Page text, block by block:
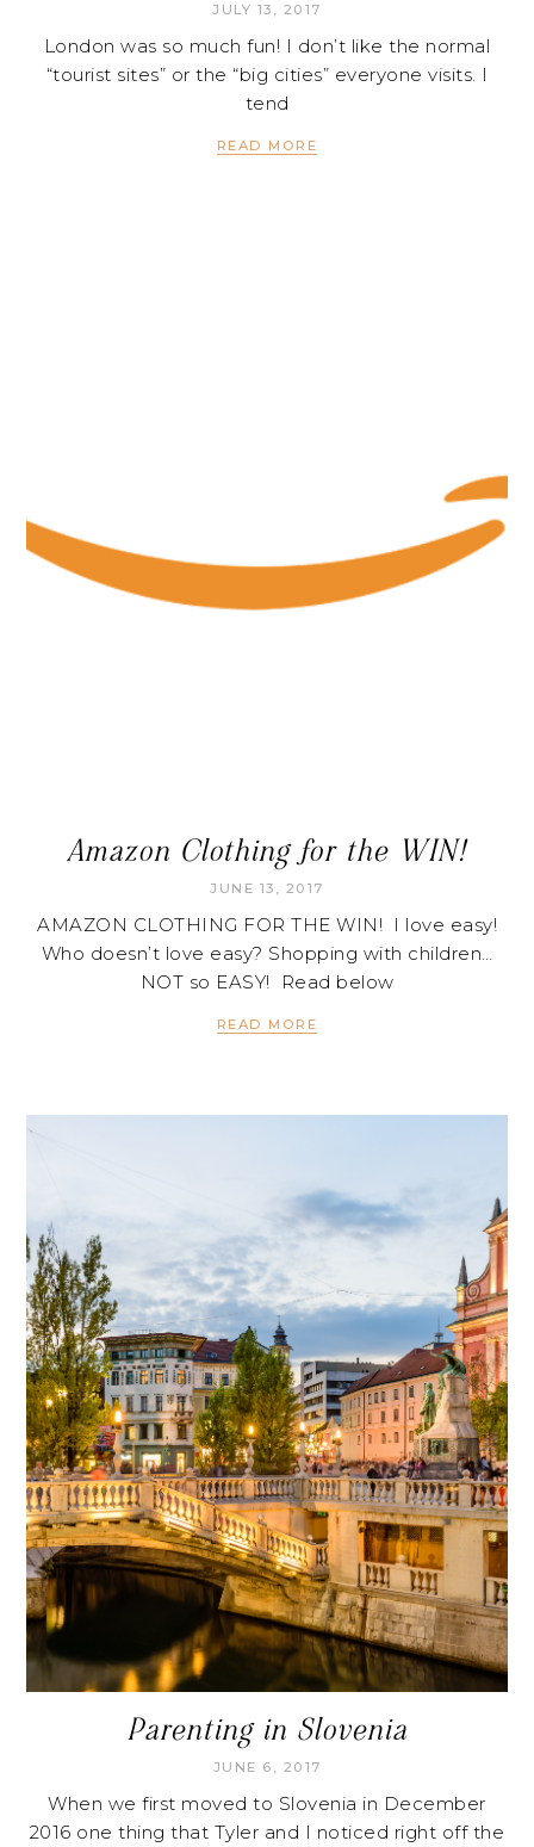
JULY 13, 2017
London was so much fun! I don’t like the normal
“tourist sites” or the “big cities” everyone visits. I
tend
READ MORE
Amazon Clothing for the WIN!
JUNE 13, 2017
AMAZON CLOTHING FOR THE WIN! I love easy!
Who doesn’t love easy? Shopping with children…
NOT so EASY! Read below
READ MORE
Parenting in Slovenia
JUNE 6, 2017
When we first moved to Slovenia in December
2016 one thing that Tyler and I noticed right off the